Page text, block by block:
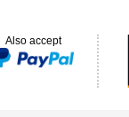
Also accept